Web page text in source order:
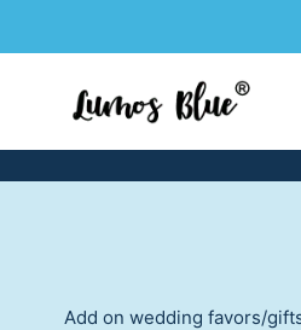
Add on wedding favors/